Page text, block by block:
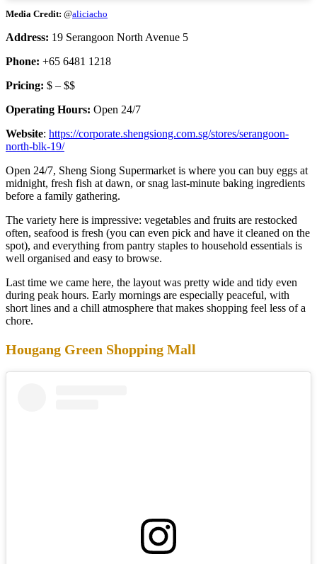
Media Credit: @aliciacho
Address: 19 Serangoon North Avenue 5
Phone: +65 6481 1218
Pricing: $ – $$
Operating Hours: Open 24/7
Website: https://corporate.shengsiong.com.sg/stores/serangoon-
north-blk-19/
Open 24/7, Sheng Siong Supermarket is where you can buy eggs at
midnight, fresh fish at dawn, or snag last-minute baking ingredients
before a family gathering.
The variety here is impressive: vegetables and fruits are restocked
often, seafood is fresh (you can even pick and have it cleaned on the
spot), and everything from pantry staples to household essentials is
well organised and easy to browse.
Last time we came here, the layout was pretty wide and tidy even
during peak hours. Early mornings are especially peaceful, with
short lines and a chill atmosphere that makes shopping feel less of a
chore.
Hougang Green Shopping Mall